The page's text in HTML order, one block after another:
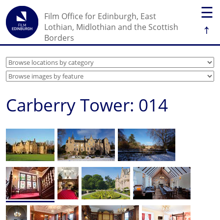
☰
↑
Film Office for Edinburgh, East
Lothian, Midlothian and the Scottish
Borders
Carberry Tower: 014